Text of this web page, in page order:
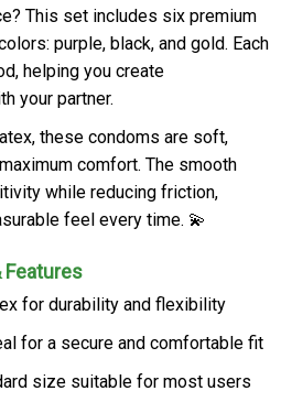
This set includes six premium
purple, black, and gold. Each
helping you create
your partner.
these condoms are soft,
comfort. The smooth
while reducing friction,
feel every time. 💫
Features
for durability and flexibility
for a secure and comfortable fit
size suitable for most users